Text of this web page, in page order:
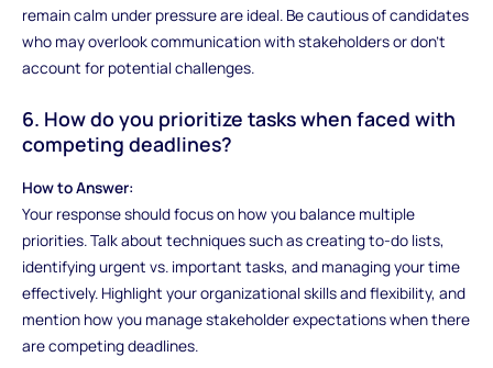
remain calm under pressure are ideal. Be cautious of candidates
who may overlook communication with stakeholders or don’t
account for potential challenges.
6. How do you prioritize tasks when faced with
competing deadlines?
How to Answer:
Your response should focus on how you balance multiple
priorities. Talk about techniques such as creating to-do lists,
identifying urgent vs. important tasks, and managing your time
effectively. Highlight your organizational skills and flexibility, and
mention how you manage stakeholder expectations when there
are competing deadlines.